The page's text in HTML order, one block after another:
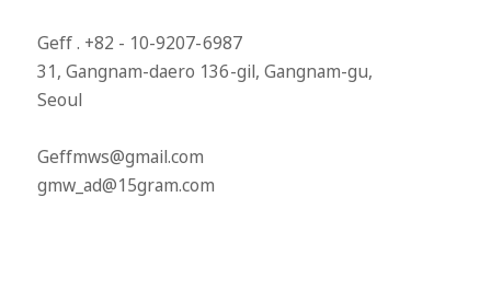
Geff . +82 - 10-9207-6987​
31, Gangnam-daero 136-gil, Gangnam-gu,
Seoul​
Geffmws@gmail.com​
gmw_ad@15gram.com